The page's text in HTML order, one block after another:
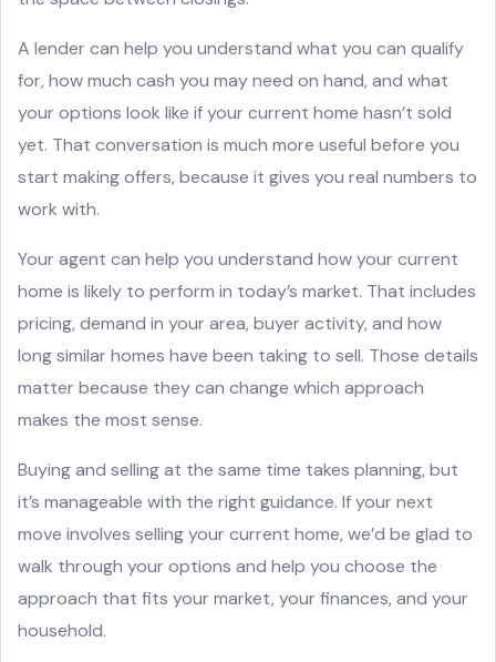
A lender can help you understand what you can qualify
for, how much cash you may need on hand, and what
your options look like if your current home hasn’t sold
yet. That conversation is much more useful before you
start making offers, because it gives you real numbers to
work with.
Your agent can help you understand how your current
home is likely to perform in today’s market. That includes
pricing, demand in your area, buyer activity, and how
long similar homes have been taking to sell. Those details
matter because they can change which approach
makes the most sense.
Buying and selling at the same time takes planning, but
it’s manageable with the right guidance. If your next
move involves selling your current home, we’d be glad to
walk through your options and help you choose the
approach that fits your market, your finances, and your
household.